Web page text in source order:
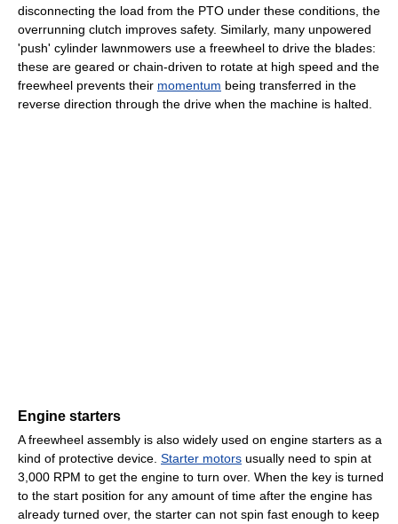
disconnecting the load from the PTO under these conditions, the
overrunning clutch improves safety. Similarly, many unpowered
'push' cylinder lawnmowers use a freewheel to drive the blades:
these are geared or chain-driven to rotate at high speed and the
freewheel prevents their momentum being transferred in the
reverse direction through the drive when the machine is halted.
Engine starters
A freewheel assembly is also widely used on engine starters as a
kind of protective device. Starter motors usually need to spin at
3,000 RPM to get the engine to turn over. When the key is turned
to the start position for any amount of time after the engine has
already turned over, the starter can not spin fast enough to keep